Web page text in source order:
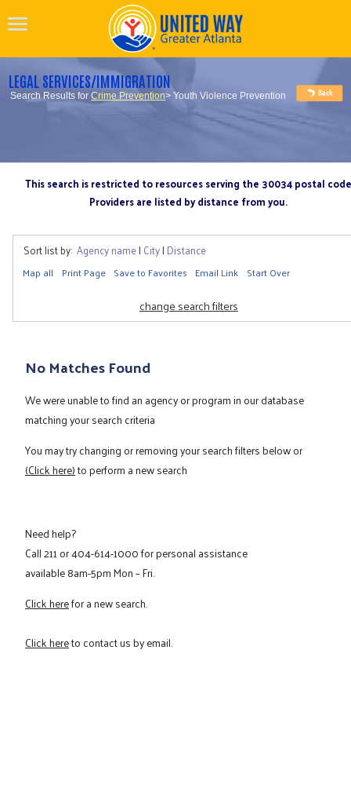
LEGAL SERVICES/IMMIGRATION
Search Results forCrime Prevention> Youth Violence Prevention
This search is restricted to resources serving the 30034 postal code
Providers are listed by distance from you.
Sort list by: Agency name| City| Distance
Map all Print Page Save to Favorites Email Link Start Over
change search filters
No Matches Found
We were unable to find an agency or program in our database
matching your search criteria
You may try changing or removing your search filters below or
(Click here)to perform a new search
Need help?
Call211or404-614-1000for personal assistance
available 8am-5pm Mon – Fri.
Click herefor a new search.
Click hereto contact us by email.